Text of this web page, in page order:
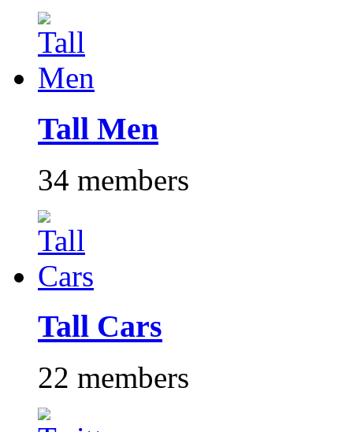
Tall Men
34 members
Tall Cars
22 members